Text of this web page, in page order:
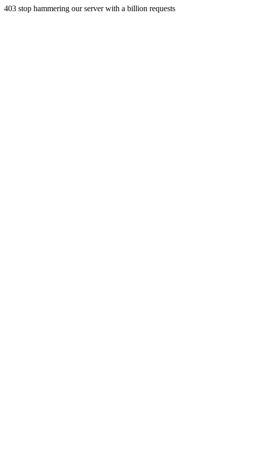
403 stop hammering our server with a billion requests